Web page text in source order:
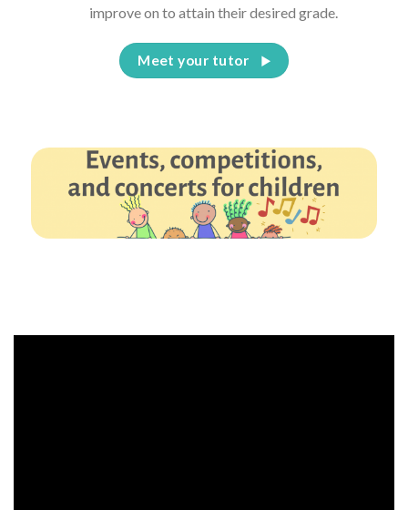
improve on to attain their desired grade.
Meet your tutor